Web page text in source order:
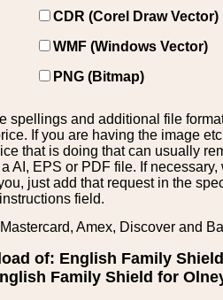
CDR (Corel Draw Vector)
WMF (Windows Vector)
PNG (Bitmap)
spellings and additional file
If you are having the image
that is doing that can usually
AI, EPS or PDF file. If necessary,
just add that request in the
instructions field.
Amex, Discover and
of: English Family
Family Shield for